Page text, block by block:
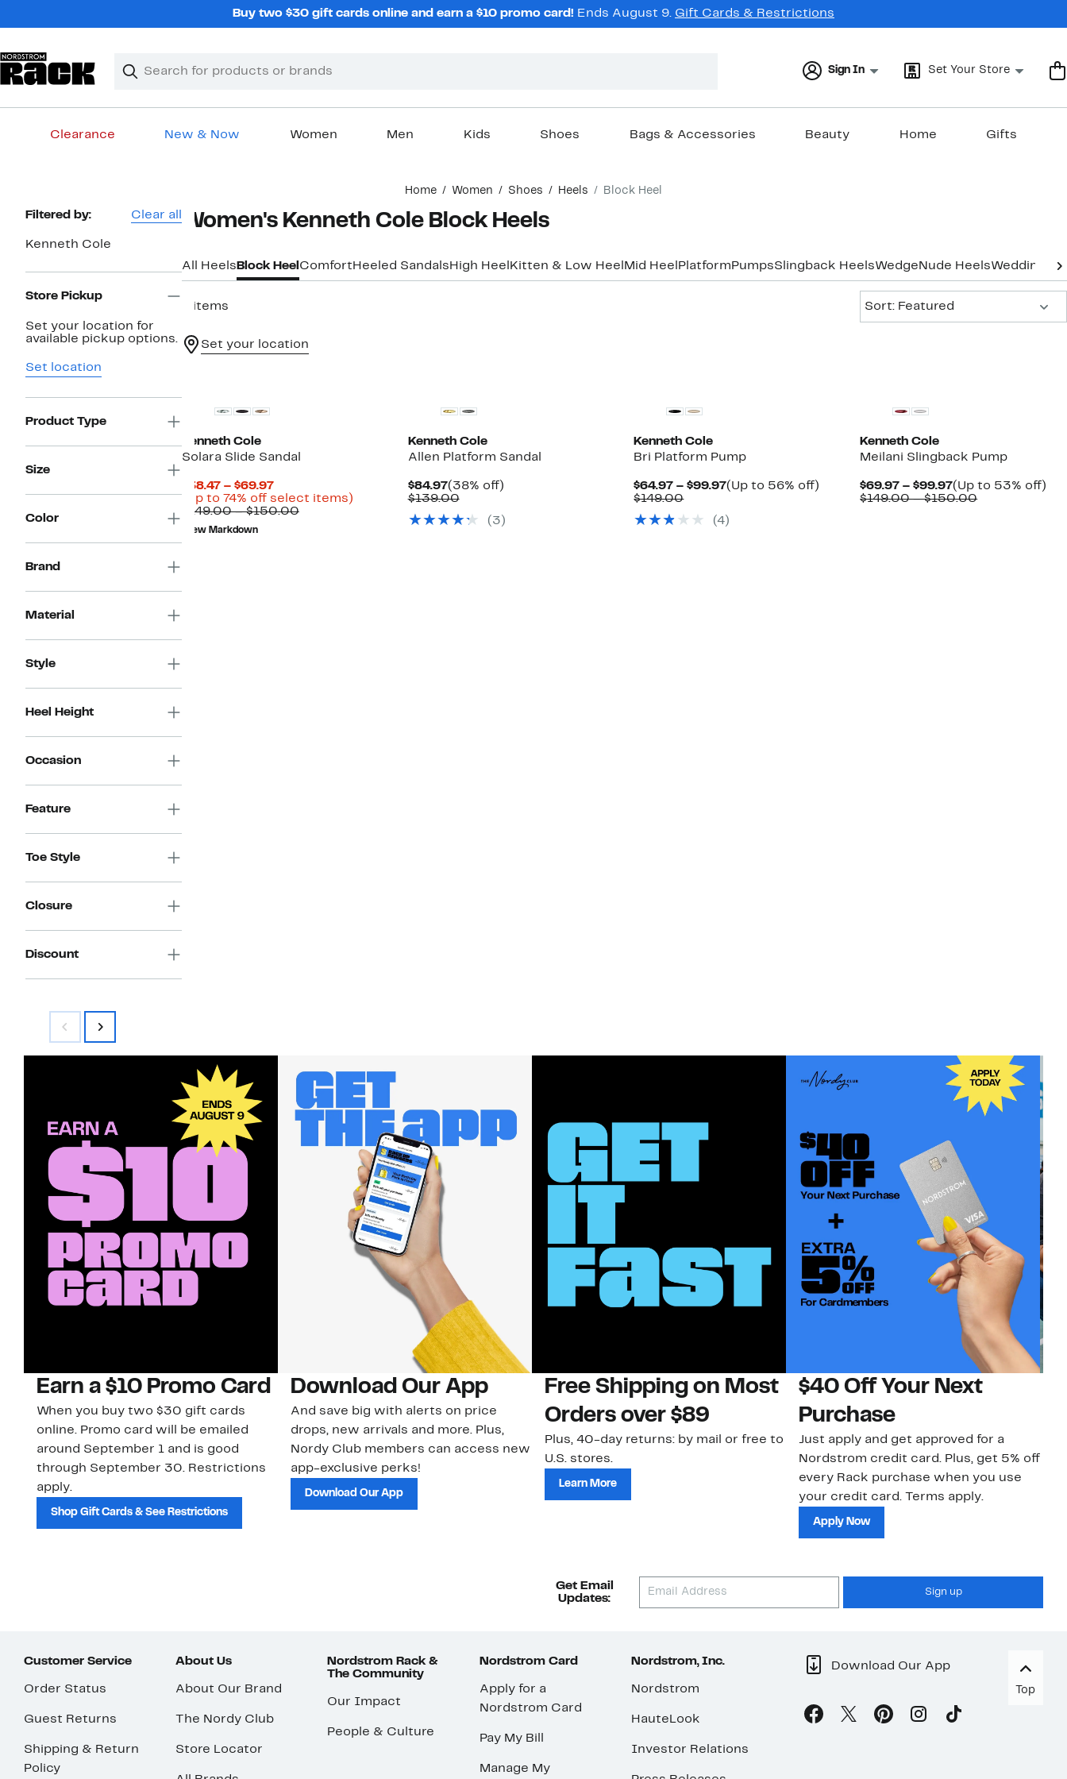
Buy two $30 gift cards online and earn a $10 promo card! Ends August 9. Gift Cards & Restrictions
Search
Clear
Clear
Sign In Set Your Store
Clearance New & Now Women Men Kids Shoes Bags & Accessories Beauty Home Gifts
Home Women Shoes Heels Block Heel
Page
Navigation
Filtered by: Clear all
Kenneth Cole
Store Pickup
Set your location for
available pickup options.
Set location
Product Type
Size
Color
Brand
Material
Style
Heel Height
Occasion
Feature
Toe Style
Closure
Discount
Women's Kenneth Cole Block Heels
All Heels Block Heel Comfort Heeled Sandals High Heel Kitten & Low Heel Mid Heel Platform PumpsSlingback HeelsWedge Nude HeelsWedding &
4 items
Sort: Featured
Set your location
Kenneth Cole
Solara Slide Sandal
$38.47 – $69.97Current
Price
$38.47
(Up to 74% off select items)Up
$149.00 – $150.00Comparable
New Markdown
Kenneth Cole
Allen Platform Sandal
$84.97Current
Price
(38% off)38%
$139.00Comparable
$139.00
(3)
Kenneth Cole
Bri Platform Pump
$64.97 – $99.97Current
to
(Up to 56% off)
$149.00Comparable
$149.00
(4)
Kenneth Cole
Meilani Slingback Pump
$69.97 – $99.97Current
Price
(Up to 53% off)
$149.00 – $150.00Comparable
Earn a $10 Promo Card
When you buy two $30 gift cards
online. Promo card will be emailed
around September 1 and is good
through September 30. Restrictions
apply.
Shop Gift Cards & See Restrictions
Download Our App
And save big with alerts on price
drops, new arrivals and more. Plus,
Nordy Club members can access new
app-exclusive perks!
Download Our App
Free Shipping on Most
Orders over $89
Plus, 40-day returns: by mail or free to
U.S. stores.
Learn More
$40 Off Your Next
Purchase
Just apply and get approved for a
Nordstrom credit card. Plus, get 5% off
every Rack purchase when you use
your credit card. Terms apply.
Apply Now
Get Email
Updates:
Sign up
Customer Service
Order Status
Guest Returns
Shipping & Return
Policy
About Us
About Our Brand
The Nordy Club
Store Locator
Nordstrom Rack &
The Community
Our Impact
People & Culture
Nordstrom Card
Apply for a
Nordstrom Card
Pay My Bill
Manage My
Nordstrom, Inc.
Nordstrom
HauteLook
Investor Relations
Download Our App
Top